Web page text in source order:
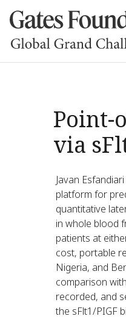
Point-
via
Javan
platform for
quantitative
in whole blood
patients at
cost, portable
Nigeria, and
comparison
recorded, and
the sFlt1/PIGF